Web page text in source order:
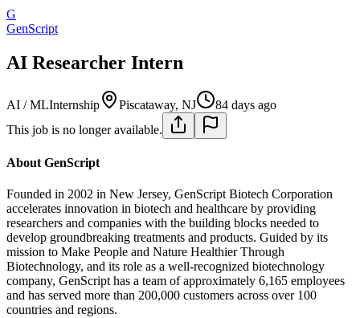
G
GenScript
AI Researcher Intern
AI / MLInternship Piscataway, NJ
84 days ago
This job is no longer available.
About GenScript
Founded in 2002 in New Jersey, GenScript Biotech Corporation
accelerates innovation in biotech and healthcare by providing
researchers and companies with the building blocks needed to
develop groundbreaking treatments and products. Guided by its
mission to Make People and Nature Healthier Through
Biotechnology, and its role as a well-recognized biotechnology
company, GenScript has a team of approximately 6,165 employees
and has served more than 200,000 customers across over 100
countries and regions.